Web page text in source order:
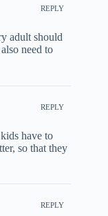
REPLY
adult should
need to
REPLY
have to
so that they
REPLY